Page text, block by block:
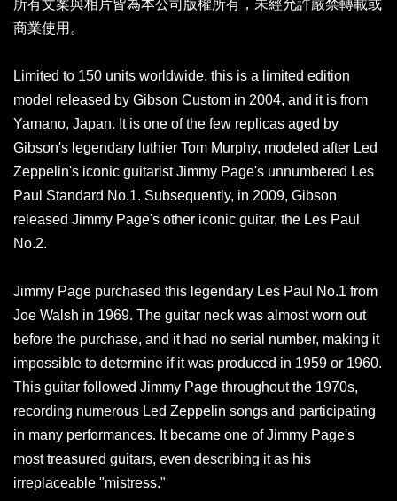
所有文案與相片皆為本公司版權所有，未經允許嚴禁轉載或
商業使用。
Limited to 150 units worldwide, this is a limited edition
model released by Gibson Custom in 2004, and it is from
Yamano, Japan. It is one of the few replicas aged by
Gibson's legendary luthier Tom Murphy, modeled after Led
Zeppelin's iconic guitarist Jimmy Page's unnumbered Les
Paul Standard No.1. Subsequently, in 2009, Gibson
released Jimmy Page's other iconic guitar, the Les Paul
No.2.
Jimmy Page purchased this legendary Les Paul No.1 from
Joe Walsh in 1969. The guitar neck was almost worn out
before the purchase, and it had no serial number, making it
impossible to determine if it was produced in 1959 or 1960.
This guitar followed Jimmy Page throughout the 1970s,
recording numerous Led Zeppelin songs and participating
in many performances. It became one of Jimmy Page's
most treasured guitars, even describing it as his
irreplaceable "mistress."